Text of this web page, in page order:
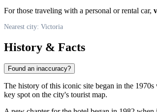
For those traveling with a personal or rental car,
Nearest city: Victoria
History & Facts
Found an inaccuracy?
The history of this iconic site began in the
key spot on the city's tourist map.